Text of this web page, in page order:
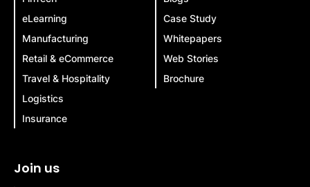
eLearning
Manufacturing
Retail & eCommerce
Travel & Hospitality
Logistics
Insurance
Case Study
Whitepapers
Web Stories
Brochure
Join us